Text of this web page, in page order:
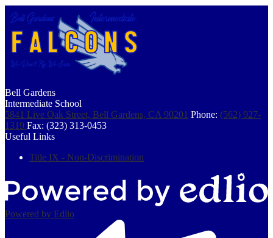
Bell Gardens
Intermediate School
5841 Live Oak Street, Bell Gardens, CA 90201 Phone: (562) 927-
1319 Fax: (323) 313-0453
Useful Links
Title IX - Non-Discrimination
Powered by Edlio